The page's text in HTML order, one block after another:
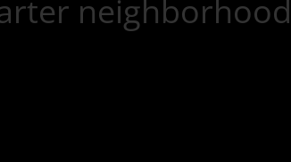
neighborhood